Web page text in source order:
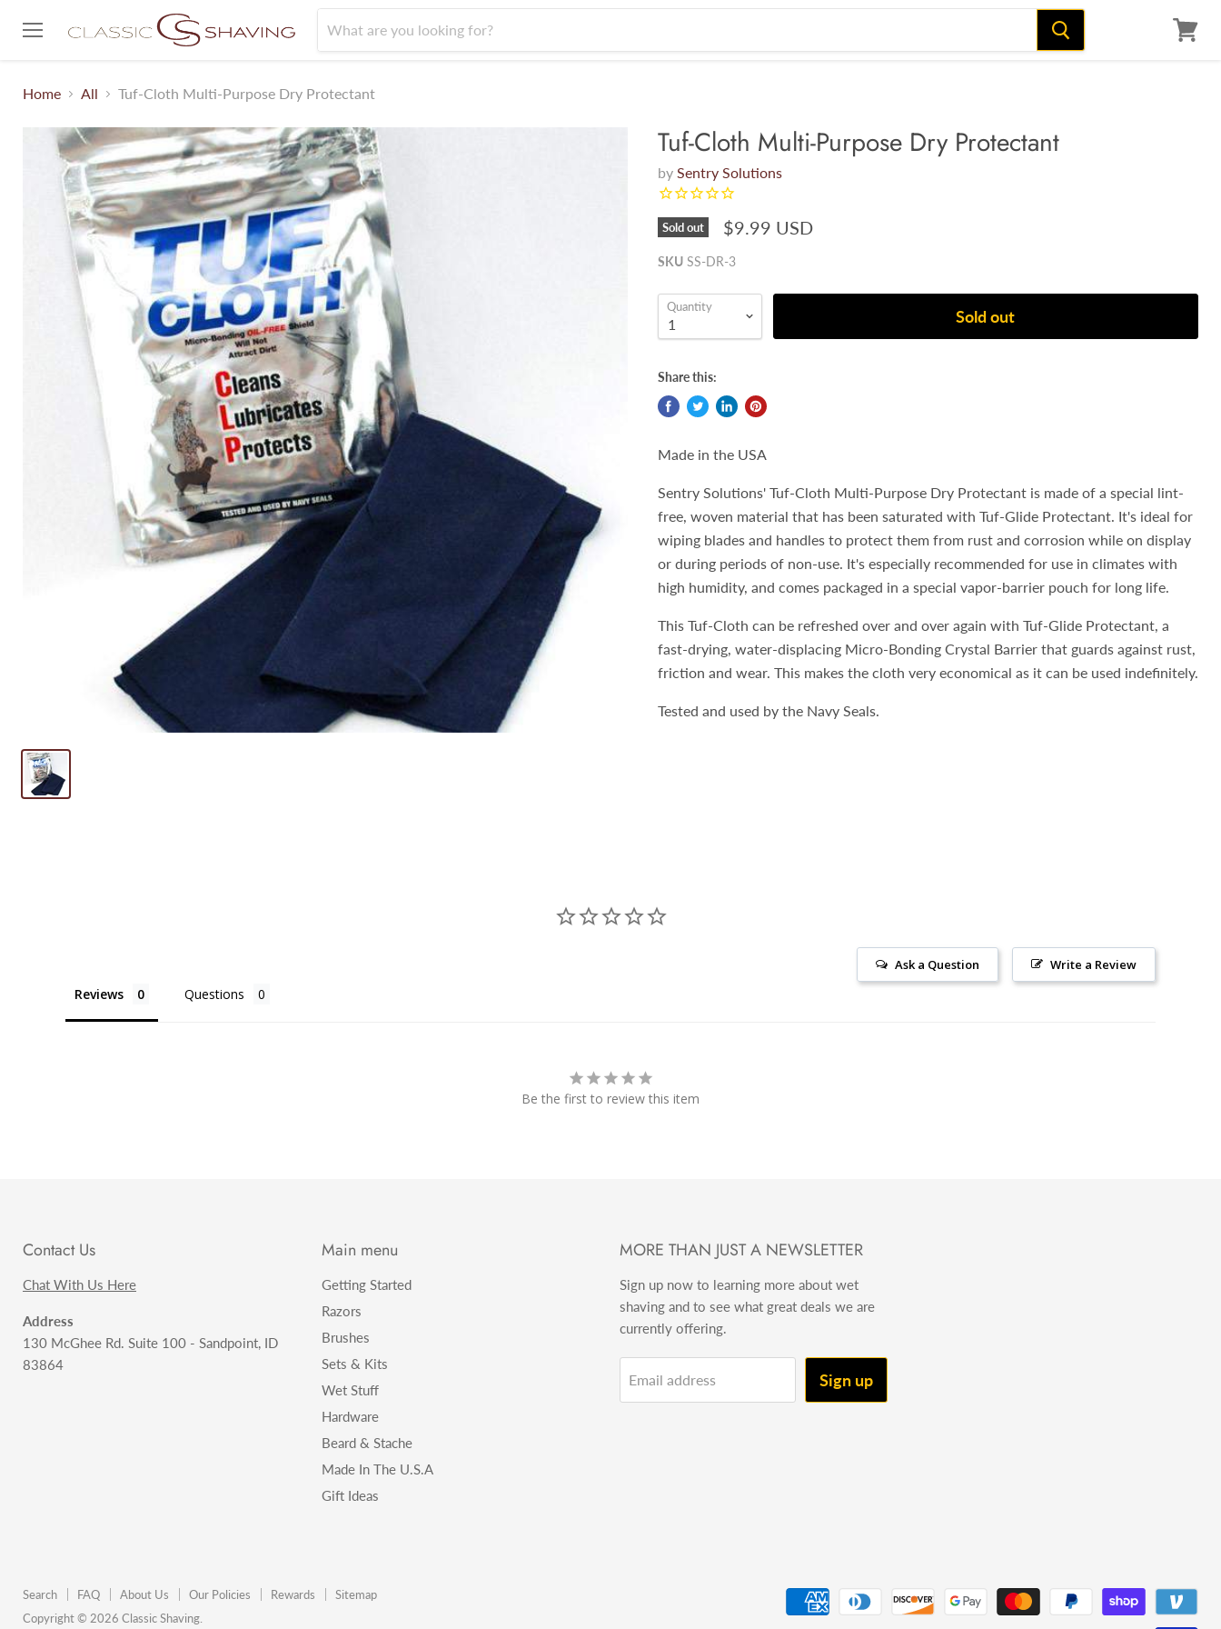
Home
All Tuf-Cloth Multi-Purpose Dry Protectant
Tuf-Cloth Multi-Purpose Dry Protectant
by Sentry Solutions
Sold out $9.99 USD
SKU SS-DR-3
Quantity Sold out
Share this:
Made in the USA
Sentry Solutions' Tuf-Cloth Multi-Purpose Dry Protectant is made of a special lint-
free, woven material that has been saturated with Tuf-Glide Protectant. It's ideal for
wiping blades and handles to protect them from rust and corrosion while on display
or during periods of non-use. It's especially recommended for use in climates with
high humidity, and comes packaged in a special vapor-barrier pouch for long life.
This Tuf-Cloth can be refreshed over and over again with Tuf-Glide Protectant, a
fast-drying, water-displacing Micro-Bonding Crystal Barrier that guards against rust,
friction and wear. This makes the cloth very economical as it can be used indefinitely.
Tested and used by the Navy Seals.
Write a Review
Ask a Question
Reviews Questions
Be the first to review this item
Contact Us
Chat With Us Here
Address
130 McGhee Rd. Suite 100 - Sandpoint, ID
83864
Main menu
Getting Started
Razors
Brushes
Sets & Kits
Wet Stuff
Hardware
Beard & Stache
Made In The U.S.A
Gift Ideas
MORE THAN JUST A NEWSLETTER
Sign up now to learning more about wet
shaving and to see what great deals we are
currently offering.
Email address Sign up
Search FAQ About Us Our Policies Rewards
Sitemap
Copyright © 2026 Classic Shaving.